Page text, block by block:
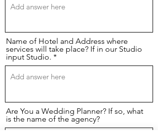
Name of Hotel and Address where
services will take place? If in our Studio
input Studio.
Are You a Wedding Planner? If so, what
is the name of the agency?